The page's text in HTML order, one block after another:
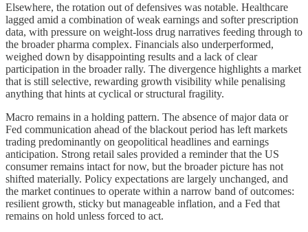
Elsewhere, the rotation out of defensives was notable. Healthcare
lagged amid a combination of weak earnings and softer prescription
data, with pressure on weight-loss drug narratives feeding through to
the broader pharma complex. Financials also underperformed,
weighed down by disappointing results and a lack of clear
participation in the broader rally. The divergence highlights a market
that is still selective, rewarding growth visibility while penalising
anything that hints at cyclical or structural fragility.
Macro remains in a holding pattern. The absence of major data or
Fed communication ahead of the blackout period has left markets
trading predominantly on geopolitical headlines and earnings
anticipation. Strong retail sales provided a reminder that the US
consumer remains intact for now, but the broader picture has not
shifted materially. Policy expectations are largely unchanged, and
the market continues to operate within a narrow band of outcomes:
resilient growth, sticky but manageable inflation, and a Fed that
remains on hold unless forced to act.